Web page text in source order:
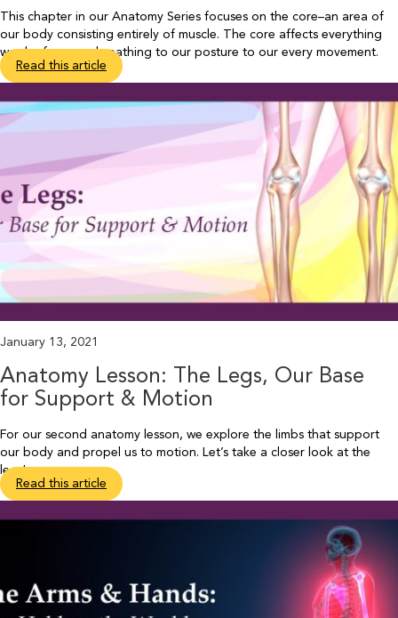
This chapter in our Anatomy Series focuses on the core–an area of
our body consisting entirely of muscle. The core affects everything
we do, from our breathing to our posture to our every movement.
Read this article
January 13, 2021
Anatomy Lesson: The Legs, Our Base
for Support & Motion
For our second anatomy lesson, we explore the limbs that support
our body and propel us to motion. Let’s take a closer look at the
legs!
Read this article